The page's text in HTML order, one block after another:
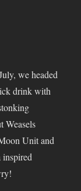
we headed
drink with
Weasels
Unit and